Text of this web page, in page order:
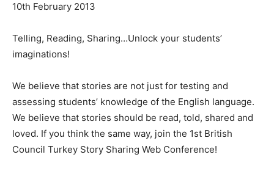
10th February 2013
Telling, Reading, Sharing…Unlock your students’
imaginations!
We believe that stories are not just for testing and
assessing students’ knowledge of the English language.
We believe that stories should be read, told, shared and
loved. If you think the same way, join the 1st British
Council Turkey Story Sharing Web Conference!